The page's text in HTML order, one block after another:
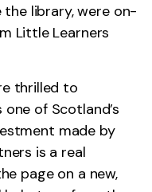
library, were on-
Little Learners
thrilled to
of Scotland’s
made by
is a real
page on a new,